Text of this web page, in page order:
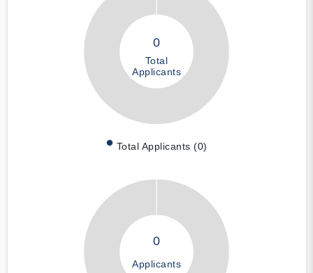
0
Total
Applicants
Total Applicants (0)
0
Applicants